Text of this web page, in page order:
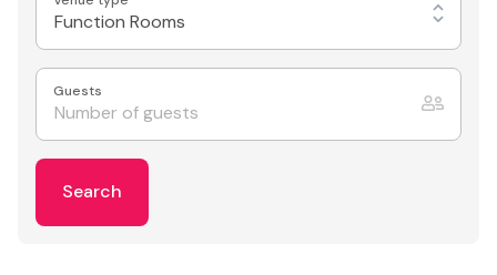
Function Rooms
Guests
Search